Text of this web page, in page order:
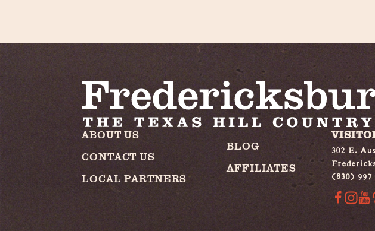
ABOUT US
CONTACT US
LOCAL PARTNERS
BLOG
AFFILIATES
302 E.
(830) 997